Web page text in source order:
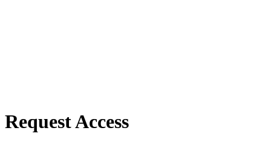
Request Access